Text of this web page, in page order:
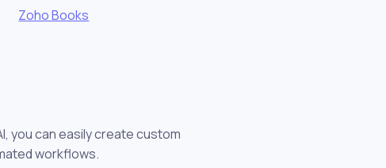
Zoho Books
you can easily create custom
workflows.